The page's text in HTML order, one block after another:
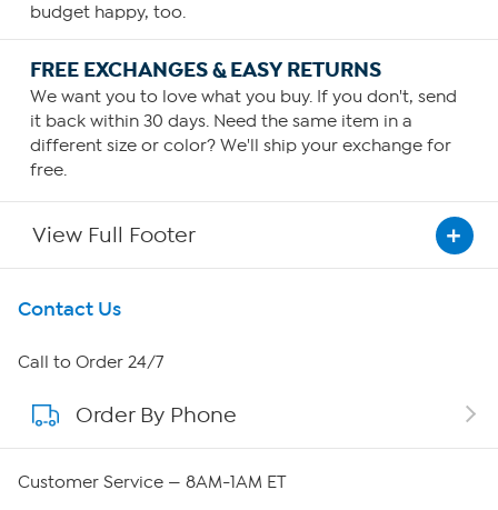
budget happy, too.
FREE EXCHANGES & EASY RETURNS
We want you to love what you buy. If you don't, send
it back within 30 days. Need the same item in a
different size or color? We'll ship your exchange for
free.
View Full Footer
Get To Know Us
About HSN
About QVC Group
Contact Us
Call to Order 24/7
Order By Phone
Customer Service — 8AM-1AM ET